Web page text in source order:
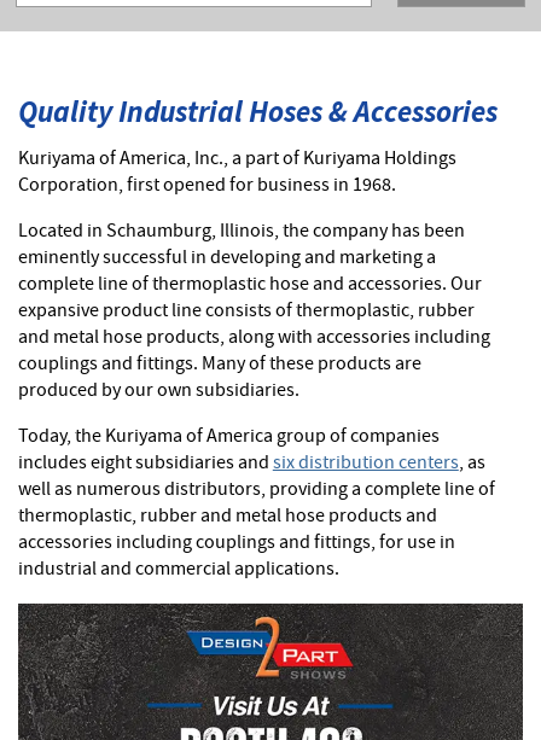
Quality Industrial Hoses & Accessories
Kuriyama of America, Inc., a part of Kuriyama Holdings
Corporation, first opened for business in 1968.
Located in Schaumburg, Illinois, the company has been
eminently successful in developing and marketing a
complete line of thermoplastic hose and accessories. Our
expansive product line consists of thermoplastic, rubber
and metal hose products, along with accessories including
couplings and fittings. Many of these products are
produced by our own subsidiaries.
Today, the Kuriyama of America group of companies
includes eight subsidiaries andsix distribution centers, as
well as numerous distributors, providing a complete line of
thermoplastic, rubber and metal hose products and
accessories including couplings and fittings, for use in
industrial and commercial applications.